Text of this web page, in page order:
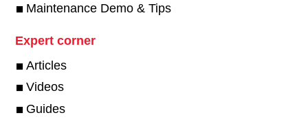
Maintenance Demo & Tips
Expert corner
Articles
Videos
Guides